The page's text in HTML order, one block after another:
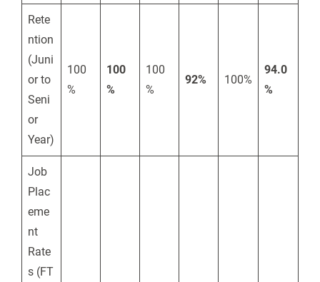
Rete
ntion
(Juni
or to
Seni
or
Year)
100
%
100
%
100
%
92% 100%
94.0
%
Job
Plac
eme
nt
Rate
s (FT